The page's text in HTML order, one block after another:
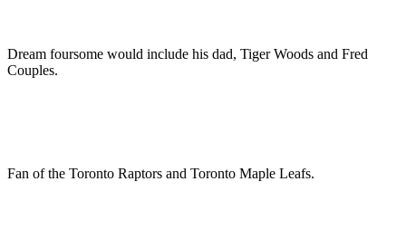
Dream foursome would include his dad, Tiger Woods and Fred
Couples.
Fan of the Toronto Raptors and Toronto Maple Leafs.